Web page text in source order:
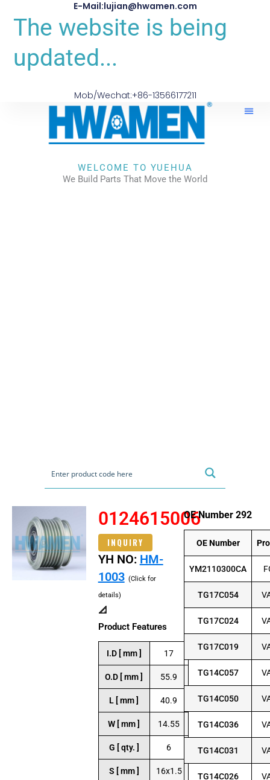
E-Mail:lujian@hwamen.com
The website is being
updated...
Mob/Wechat:+86-13566177211
WELCOME TO YUEHUA
We Build Parts That Move the World
0124615006
INQUIRY
YH NO: HM-
1003 (Click for
details)
📐
Product Features
I.D [ mm ] 17
O.D [ mm ] 55.9
L [ mm ] 40.9
W [ mm ] 14.55
G [ qty. ] 6
S [ mm ] 16x1.5
OE Number 292
OE Number
YM2110300CA
TG17C054
TG17C024
TG17C019
TG14C057
TG14C050
TG14C036
TG14C031
TG14C026